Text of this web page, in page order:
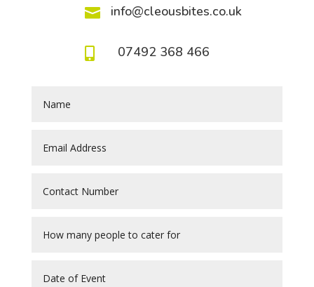
 info@cleousbites.co.uk
 07492 368 466